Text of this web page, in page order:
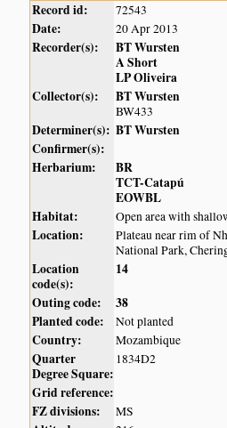
Record id: 72543
Date: 20 Apr 2013
Recorder(s):
BT Wursten
A Short
LP Oliveira
Collector(s):
BT Wursten
BW433
Determiner(s): BT Wursten
Confirmer(s):
Herbarium:
BR
TCT-Catapú
EOWBL
Habitat:
Open area with
Location:
Plateau near rim of
National Park,
Location
code(s):
14
Outing code:
38
Planted code:
Not planted
Country: Mozambique
Quarter
Degree Square:
1834D2
Grid reference:
FZ divisions:
MS